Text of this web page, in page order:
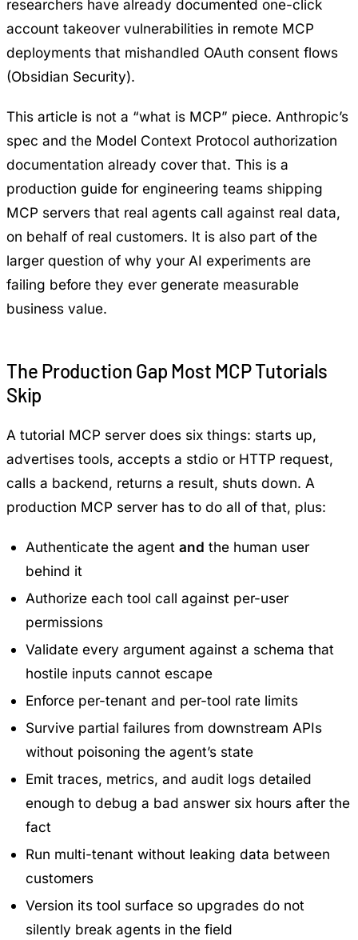
researchers have already documented one-click
account takeover vulnerabilities in remote MCP
deployments that mishandled OAuth consent flows
(Obsidian Security).
This article is not a “what is MCP” piece. Anthropic’s
spec and the Model Context Protocol authorization
documentation already cover that. This is a
production guide for engineering teams shipping
MCP servers that real agents call against real data,
on behalf of real customers. It is also part of the
larger question of why your AI experiments are
failing before they ever generate measurable
business value.
The Production Gap Most MCP Tutorials
Skip
A tutorial MCP server does six things: starts up,
advertises tools, accepts a stdio or HTTP request,
calls a backend, returns a result, shuts down. A
production MCP server has to do all of that, plus:
Authenticate the agent and the human user
behind it
Authorize each tool call against per-user
permissions
Validate every argument against a schema that
hostile inputs cannot escape
Enforce per-tenant and per-tool rate limits
Survive partial failures from downstream APIs
without poisoning the agent’s state
Emit traces, metrics, and audit logs detailed
enough to debug a bad answer six hours after the
fact
Run multi-tenant without leaking data between
customers
Version its tool surface so upgrades do not
silently break agents in the field